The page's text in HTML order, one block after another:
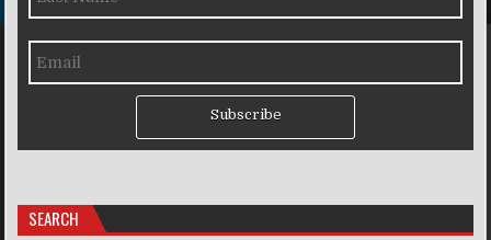
Subscribe
SEARCH